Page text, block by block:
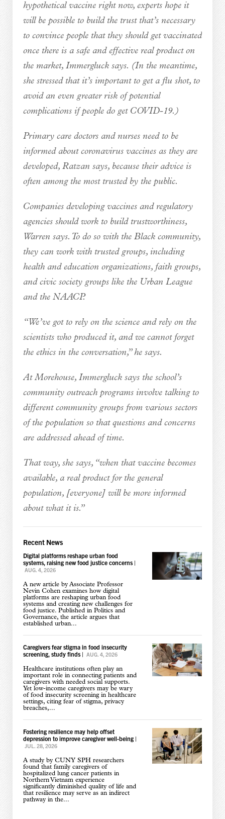
hypothetical vaccine right now, experts hope it
will be possible to build the trust that’s necessary
to convince people that they should get vaccinated
once there is a safe and effective real product on
the market, Immergluck says. (In the meantime,
she stressed that it’s important to get a flu shot, to
avoid an even greater risk of potential
complications if people do get COVID-19.)
Primary care doctors and nurses need to be
informed about coronavirus vaccines as they are
developed, Ratzan says, because their advice is
often among the most trusted by the public.
Companies developing vaccines and regulatory
agencies should work to build trustworthiness,
Warren says. To do so with the Black community,
they can work with trusted groups, including
health and education organizations, faith groups,
and civic society groups like the Urban League
and the NAACP.
“We’ve got to rely on the science and rely on the
scientists who produced it, and we cannot forget
the ethics in the conversation,” he says.
At Morehouse, Immergluck says the school’s
community outreach programs involve talking to
different community groups from various sectors
of the population so that questions and concerns
are addressed ahead of time.
That way, she says, “when that vaccine becomes
available, a real product for the general
population, [everyone] will be more informed
about what it is.”
Recent News
Digital platforms reshape urban food
systems, raising new food justice concerns|
AUG. 4, 2026
A new article by Associate Professor
Nevin Cohen examines how digital
platforms are reshaping urban food
systems and creating new challenges for
food justice. Published in Politics and
Governance, the article argues that
established urban...
Caregivers fear stigma in food insecurity
screening, study finds| AUG. 4, 2026
Healthcare institutions often play an
important role in connecting patients and
caregivers with needed social supports.
Yet low-income caregivers may be wary
of food insecurity screening in healthcare
settings, citing fear of stigma, privacy
breaches,...
Fostering resilience may help offset
depression to improve caregiver well-being|
JUL. 28, 2026
A study by CUNY SPH researchers
found that family caregivers of
hospitalized lung cancer patients in
Northern Vietnam experience
significantly diminished quality of life and
that resilience may serve as an indirect
pathway in the...